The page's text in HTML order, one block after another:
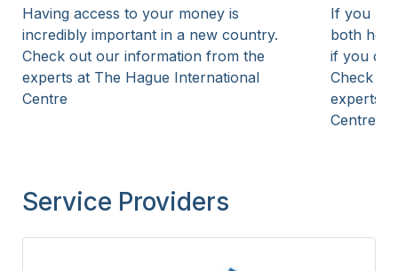
Having access to your money is
incredibly important in a new country.
Check out our information from the
experts at The Hague International
Centre
If you
both
if you
Check
experts
Centre
Service Providers